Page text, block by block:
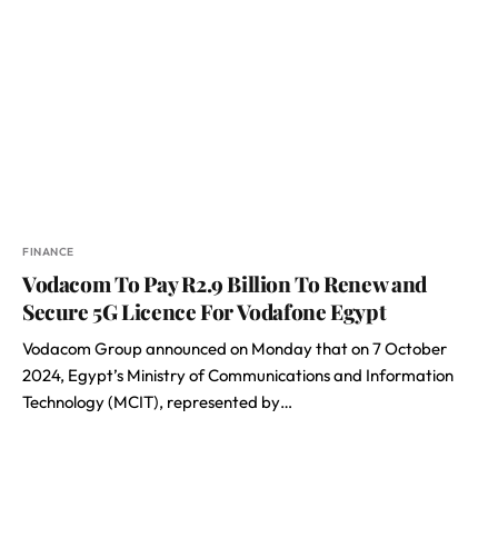
FINANCE
Vodacom To Pay R2.9 Billion To Renew and
Secure 5G Licence For Vodafone Egypt
Vodacom Group announced on Monday that on 7 October
2024, Egypt’s Ministry of Communications and Information
Technology (MCIT), represented by…